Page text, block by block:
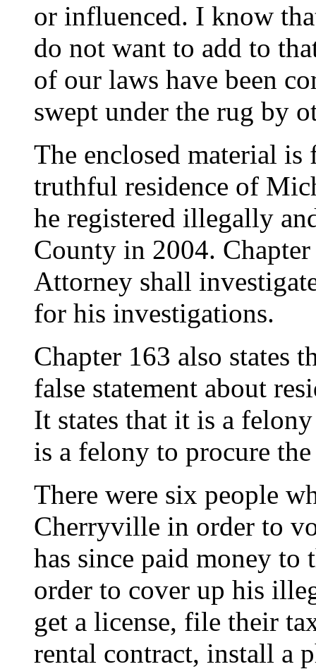
or influenced. I know
do not want to add to
of our laws have been
swept under the rug by
The enclosed material
truthful residence of
he registered illegally
County in 2004.
Attorney shall
for his investigations.
Chapter 163 also states
false statement about
It states that it is a
is a felony to procure
There were six people
Cherryville in order to
has since paid money to
order to cover up his
get a license, file their
rental contract, install a